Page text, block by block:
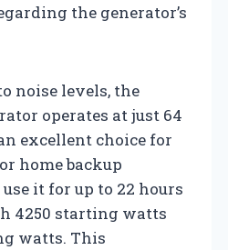
the generator’s
noise levels, the
operates at just 64
excellent choice for
home backup
it for up to 22 hours
4250 starting watts
watts. This